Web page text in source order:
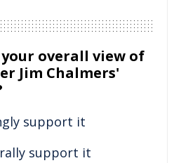
overall view of
Jim Chalmers'
support it
support it